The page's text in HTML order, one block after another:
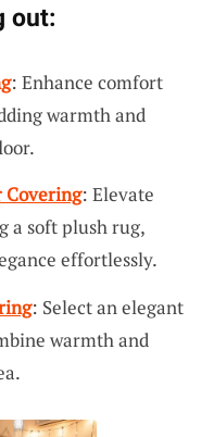
out:
: Enhance comfort
warmth and
Covering: Elevate
a soft plush rug,
effortlessly.
: Select an elegant
warmth and